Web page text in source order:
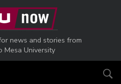
news and stories from
Mesa University